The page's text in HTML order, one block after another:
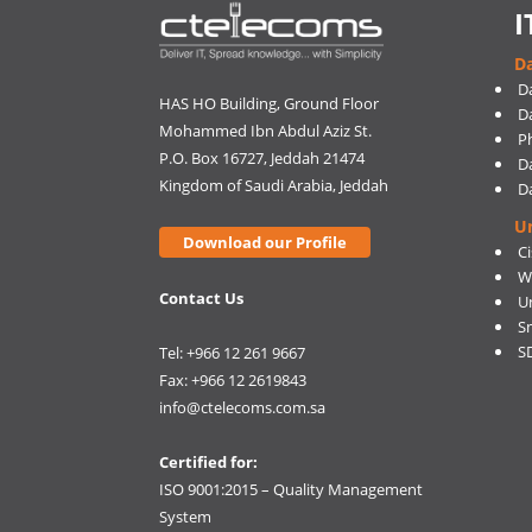
HAS HO Building, Ground Floor
Mohammed Ibn Abdul Aziz St.
P.O. Box 16727, Jeddah 21474
Kingdom of Saudi Arabia, Jeddah
Download our Profile
Contact Us
Tel: +966 12 261 9667
Fax: +966 12 2619843
info@ctelecoms.com.sa
Certified for:
ISO 9001:2015 – Quality Management
System